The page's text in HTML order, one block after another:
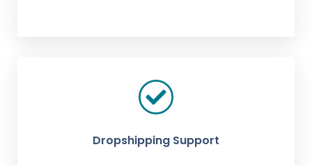
Dropshipping Support